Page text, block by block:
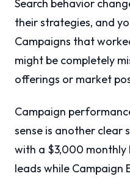
Search behavior
their strategies, and
Campaigns that
might be completely
offerings or market
Campaign
sense is another clear
with a $3,000
leads while Campaign